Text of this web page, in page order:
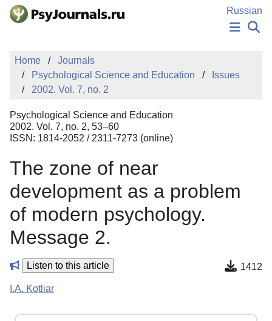
Skip to Main Content
Russian
PUBLICATIONS
MANUSCRIPT SUBMISSION
EDITOR'S CHOICE
Sign Up
Home
Journals
Psychological Science and Education
Issues
2002. Vol. 7, no. 2
Psychological Science and Education
2002. Vol. 7, no. 2, 53–60
ISSN: 1814-2052 / 2311-7273 (online)
The zone of near
development as a problem
of modern psychology.
Message 2.
Listen to this article 1412
I.A. Kotliar